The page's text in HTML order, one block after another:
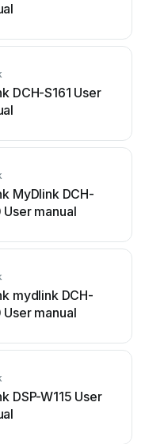
DCH-S161 User
MyDlink DCH-
User manual
mydlink DCH-
User manual
DSP-W115 User